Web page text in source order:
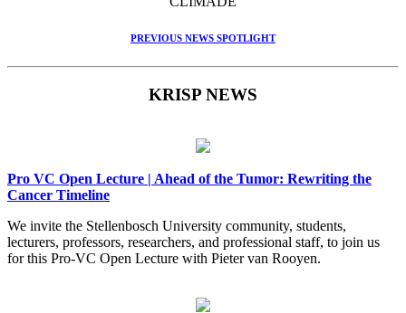
PREVIOUS NEWS SPOTLIGHT
KRISP NEWS
Pro VC Open Lecture | Ahead of the Tumor: Rewriting the
Cancer Timeline
We invite the Stellenbosch University community, students,
lecturers, professors, researchers, and professional staff, to join us
for this Pro-VC Open Lecture with Pieter van Rooyen.